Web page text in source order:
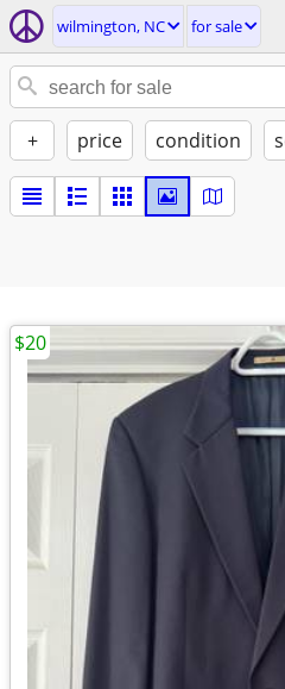
wilmington, NC for sale
+ price condition
$20